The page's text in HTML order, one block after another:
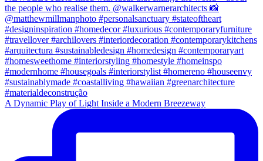
A Dynamic Play of Light Inside a Modern Breezeway